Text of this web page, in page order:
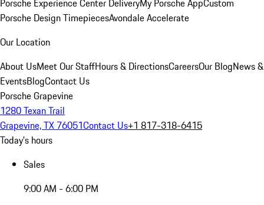
Porsche Experience Center DeliveryMy Porsche AppCustom
Porsche Design TimepiecesAvondale Accelerate
Our Location
About UsMeet Our StaffHours & DirectionsCareersOur BlogNews &
EventsBlogContact Us
Porsche Grapevine
1280 Texan Trail
Grapevine, TX 76051Contact Us+1 817-318-6415
Today's hours
Sales
9:00 AM - 6:00 PM